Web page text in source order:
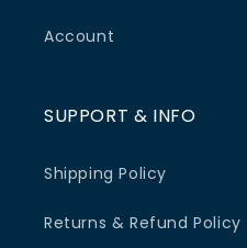
Account
SUPPORT & INFO
Shipping Policy
Returns & Refund Policy